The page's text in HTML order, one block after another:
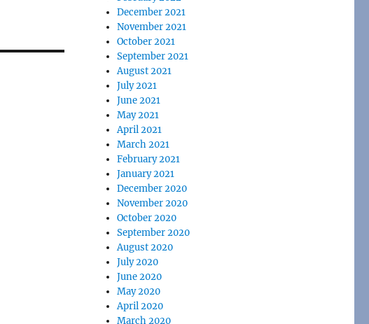
December 2021
November 2021
October 2021
September 2021
August 2021
July 2021
June 2021
May 2021
April 2021
March 2021
February 2021
January 2021
December 2020
November 2020
October 2020
September 2020
August 2020
July 2020
June 2020
May 2020
April 2020
March 2020